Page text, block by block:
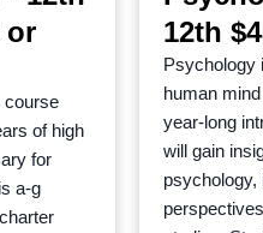
or
course
of high
for
a-g
12th
Psychology
human
year-long
will gain
psychology,